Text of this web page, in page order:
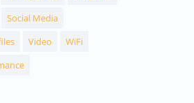
Social Media
Video
WiFi